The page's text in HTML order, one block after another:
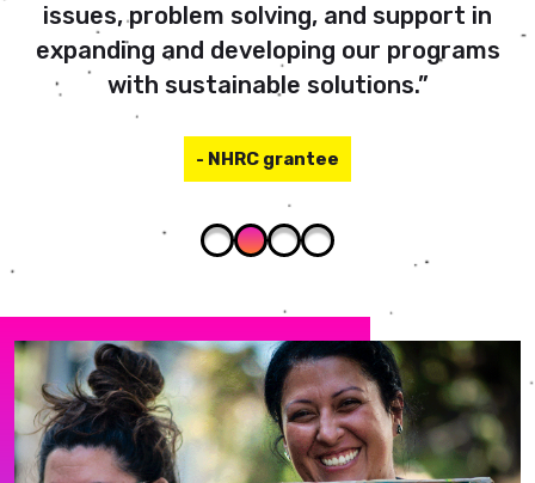
issues, problem solving, and support in
expanding and developing our programs
with sustainable solutions.”
- NHRC grantee